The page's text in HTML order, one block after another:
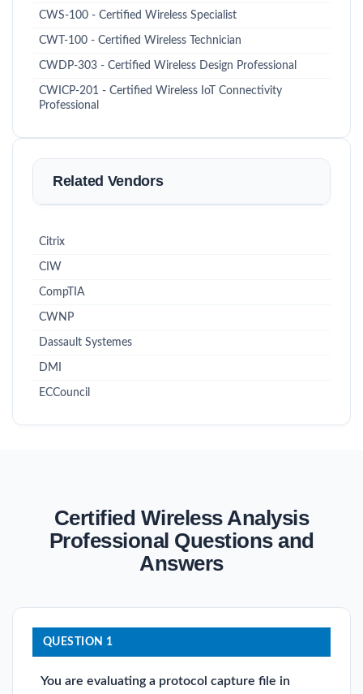
CWS-100 - Certified Wireless Specialist
CWT-100 - Certified Wireless Technician
CWDP-303 - Certified Wireless Design Professional
CWICP-201 - Certified Wireless IoT Connectivity
Professional
Related Vendors
Citrix
CIW
CompTIA
CWNP
Dassault Systemes
DMI
ECCouncil
Certified Wireless Analysis
Professional Questions and
Answers
QUESTION 1
You are evaluating a protocol capture file in